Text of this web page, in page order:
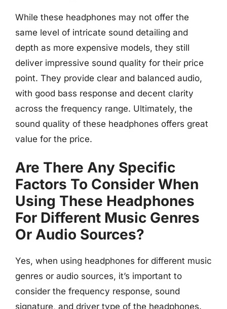
While these headphones may not offer the
same level of intricate sound detailing and
depth as more expensive models, they still
deliver impressive sound quality for their price
point. They provide clear and balanced audio,
with good bass response and decent clarity
across the frequency range. Ultimately, the
sound quality of these headphones offers great
value for the price.
Are There Any Specific
Factors To Consider When
Using These Headphones
For Different Music Genres
Or Audio Sources?
Yes, when using headphones for different music
genres or audio sources, it’s important to
consider the frequency response, sound
signature, and driver type of the headphones.